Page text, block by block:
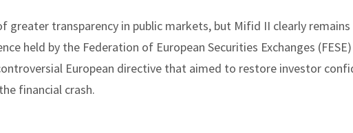
greater transparency in public markets, but Mifid II clearly
held by the Federation of European Securities Exchanges
European directive that aimed to restore investor
financial crash.